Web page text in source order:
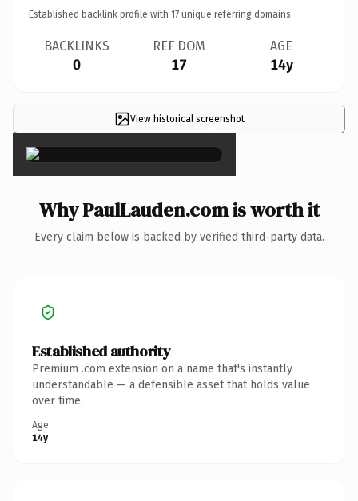
Established backlink profile with 17 unique referring domains.
BACKLINKS
0
REF DOM
17
AGE
14y
View historical screenshot
×
Why PaulLauden.com is worth it
Every claim below is backed by verified third-party data.
Established authority
Premium .com extension on a name that's instantly
understandable — a defensible asset that holds value
over time.
Age
14y